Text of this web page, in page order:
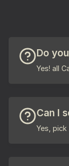
Do
Yes! all
Can I
Yes,